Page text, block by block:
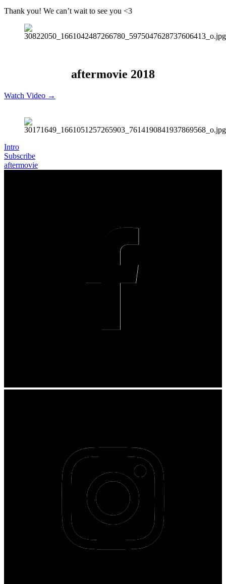
Thank you! We can’t wait to see you <3
aftermovie 2018
Watch Video →
Intro
Subscribe
aftermovie